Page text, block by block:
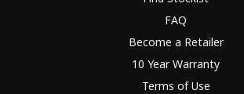
FAQ
Become a Retailer
10 Year Warranty
Terms of Use